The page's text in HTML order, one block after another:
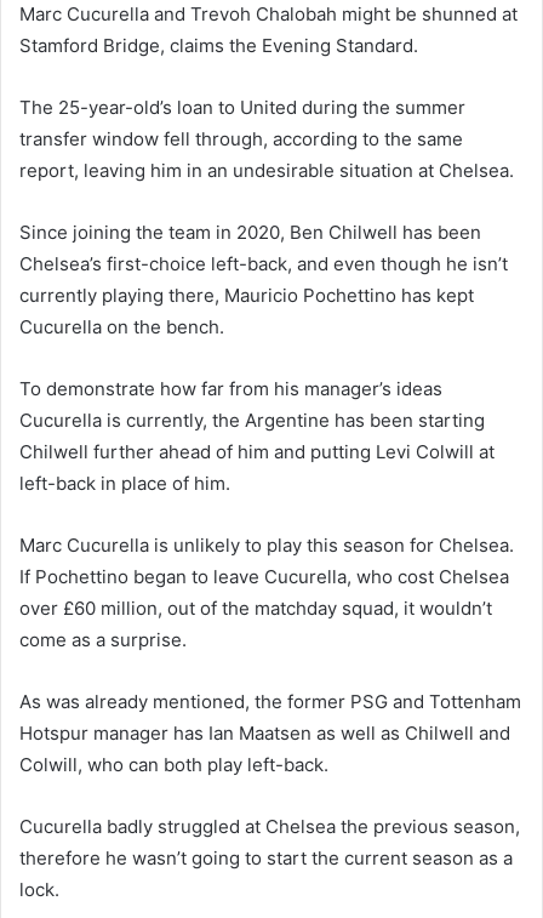
Marc Cucurella and Trevoh Chalobah might be shunned at
Stamford Bridge, claims the Evening Standard.
The 25-year-old’s loan to United during the summer
transfer window fell through, according to the same
report, leaving him in an undesirable situation at Chelsea.
Since joining the team in 2020, Ben Chilwell has been
Chelsea’s first-choice left-back, and even though he isn’t
currently playing there, Mauricio Pochettino has kept
Cucurella on the bench.
To demonstrate how far from his manager’s ideas
Cucurella is currently, the Argentine has been starting
Chilwell further ahead of him and putting Levi Colwill at
left-back in place of him.
Marc Cucurella is unlikely to play this season for Chelsea.
If Pochettino began to leave Cucurella, who cost Chelsea
over £60 million, out of the matchday squad, it wouldn’t
come as a surprise.
As was already mentioned, the former PSG and Tottenham
Hotspur manager has Ian Maatsen as well as Chilwell and
Colwill, who can both play left-back.
Cucurella badly struggled at Chelsea the previous season,
therefore he wasn’t going to start the current season as a
lock.